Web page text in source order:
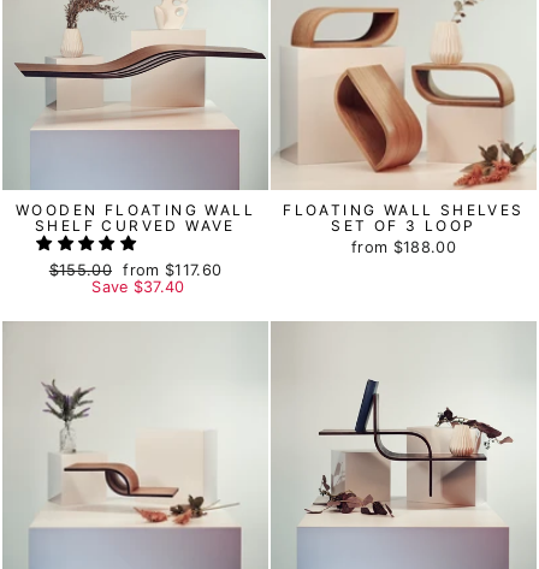
WOODEN FLOATING WALL
SHELF CURVED WAVE
Regular
$155.00
Sale
price
from $117.60
Save $37.40
FLOATING WALL SHELVES
SET OF 3 LOOP
from $188.00